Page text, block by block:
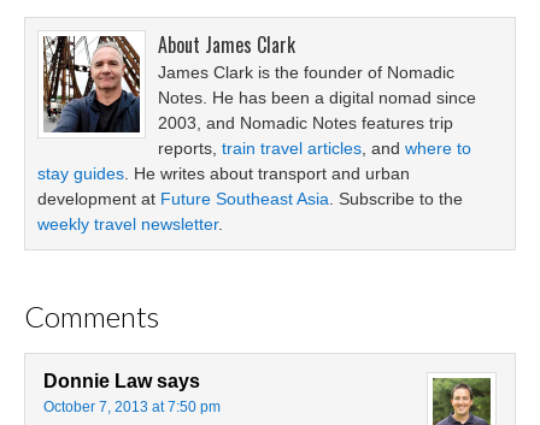
About James Clark
James Clark is the founder of Nomadic
Notes. He has been a digital nomad since
2003, and Nomadic Notes features trip
reports, train travel articles , and where to
stay guides . He writes about transport and urban
development at Future Southeast Asia . Subscribe to the
weekly travel newsletter.
Comments
Donnie Law says
October 7, 2013 at 7:50 pm